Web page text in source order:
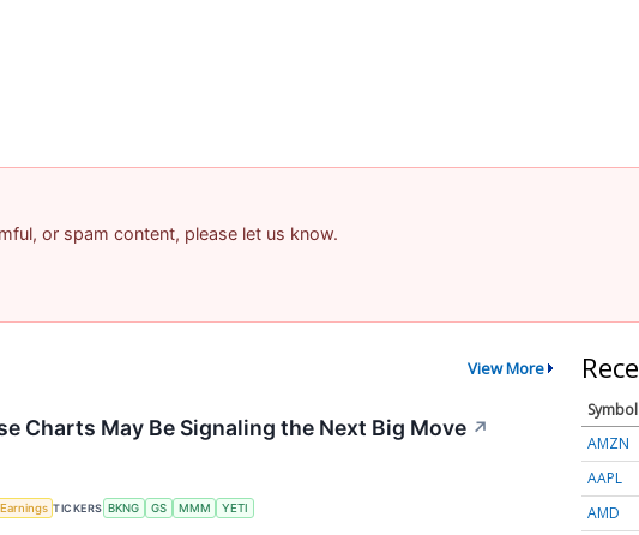
or spam content, please let us know.
View More
Charts May Be Signaling the Next Big Move ↗
Earnings TICKERS BKNG GS MMM YETI
Symbol
AMZN
AAPL
AMD